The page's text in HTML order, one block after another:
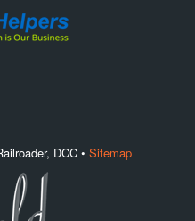
DCC • Sitemap